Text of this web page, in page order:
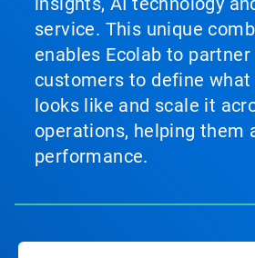
service. This unique
enables Ecolab to
customers to define what
looks like and scale it
operations, helping them
performance.